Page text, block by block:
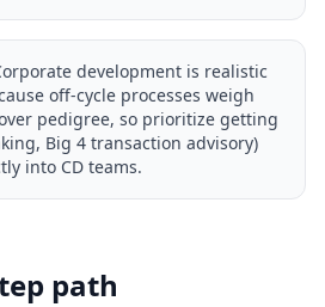
development is realistic
off-cycle processes weigh
pedigree, so prioritize getting
Big 4 transaction advisory)
into CD teams.
path